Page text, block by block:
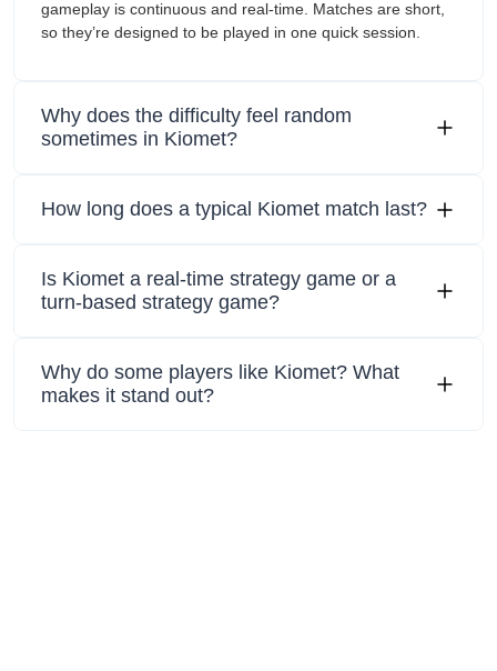
gameplay is continuous and real-time. Matches are short,
so they’re designed to be played in one quick session.
Why does the difficulty feel random
sometimes in Kiomet?
How long does a typical Kiomet match last?
Is Kiomet a real-time strategy game or a
turn-based strategy game?
Why do some players like Kiomet? What
makes it stand out?